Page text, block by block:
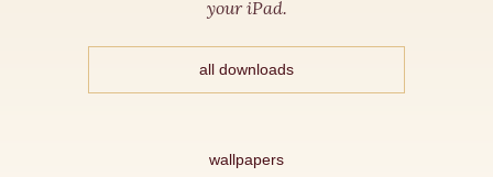
your iPad.
all downloads
wallpapers